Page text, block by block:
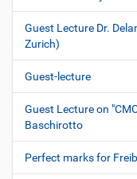
Guest Lecture Dr.
Zurich)
Guest-lecture
Guest Lecture on
Baschirotto
Perfect marks for